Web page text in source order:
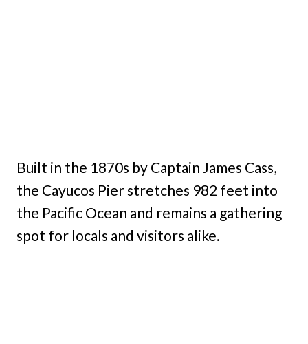
Built in the 1870s by Captain James Cass,
the Cayucos Pier stretches 982 feet into
the Pacific Ocean and remains a gathering
spot for locals and visitors alike.